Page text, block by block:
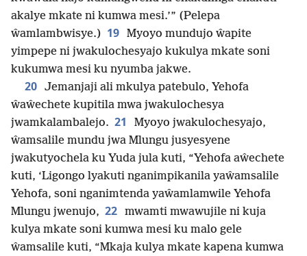
akalye mkate ni kumwa mesi.’” (Pelepa
ŵamlambwisye.) 19 Myoyo mundujo ŵapite
yimpepe ni jwakulochesyajo kukulya mkate soni
kukumwa mesi ku nyumba jakwe.
20 Jemanjaji ali mkulya patebulo, Yehofa
ŵaŵechete kupitila mwa jwakulochesya
jwamkalambalejo. 21
Myoyo jwakulochesyajo,
ŵamsalile mundu jwa Mlungu jusyesyene
jwakutyochela ku Yuda jula kuti, “Yehofa aŵechete
kuti, ‘Ligongo lyakuti nganimpikanila yaŵamsalile
Yehofa, soni nganimtenda yaŵamlamwile Yehofa
Mlungu jwenujo, 22 mwamti mwawujile ni kuja
kulya mkate soni kumwa mesi ku malo gele
ŵamsalile kuti, “Mkaja kulya mkate kapena kumwa